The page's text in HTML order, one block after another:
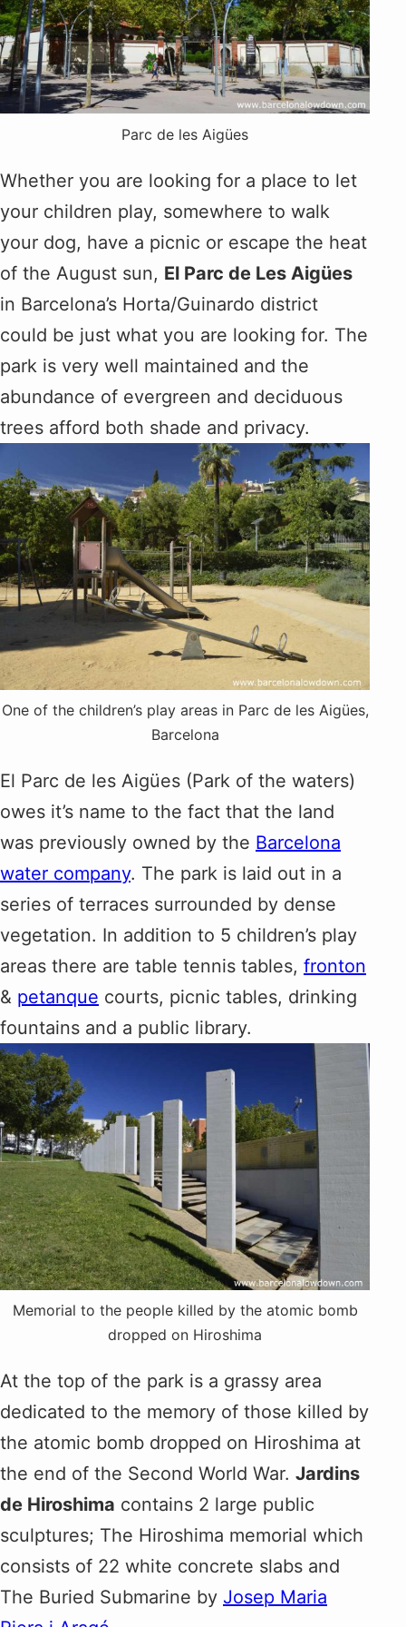
Parc de les Aigües
Whether you are looking for a place to let
your children play, somewhere to walk
your dog, have a picnic or escape the heat
of the August sun, El Parc de Les Aigües
in Barcelona’s Horta/Guinardo district
could be just what you are looking for. The
park is very well maintained and the
abundance of evergreen and deciduous
trees afford both shade and privacy.
One of the children’s play areas in Parc de les Aigües,
Barcelona
El Parc de les Aigües (Park of the waters)
owes it’s name to the fact that the land
was previously owned by the Barcelona
water company. The park is laid out in a
series of terraces surrounded by dense
vegetation. In addition to 5 children’s play
areas there are table tennis tables, fronton
& petanque courts, picnic tables, drinking
fountains and a public library.
Memorial to the people killed by the atomic bomb
dropped on Hiroshima
At the top of the park is a grassy area
dedicated to the memory of those killed by
the atomic bomb dropped on Hiroshima at
the end of the Second World War. Jardins
de Hiroshima contains 2 large public
sculptures; The Hiroshima memorial which
consists of 22 white concrete slabs and
The Buried Submarine by Josep Maria